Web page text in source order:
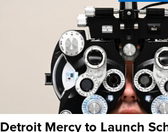
Detroit Mercy to Launch